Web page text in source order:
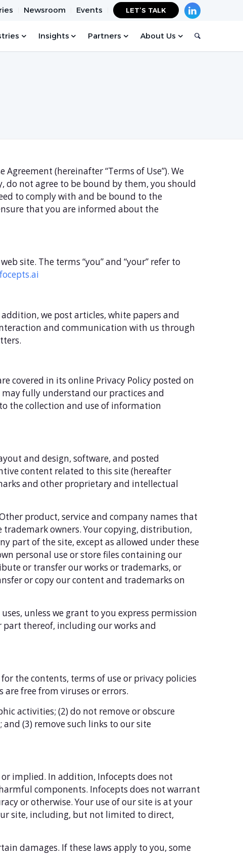
Newsroom Events LET’S TALK
Insights Partners About Us
(hereinafter “Terms of Use”). We
do not agree to be bound by them, you should
to comply with and be bound to the
that you are informed about the
site. The terms “you” and “your” refer to
we post articles, white papers and
and communication with us through
covered in its online Privacy Policy posted on
may fully understand our practices and
the collection and use of information
and design, software, and posted
content related to this site (hereafter
and other proprietary and intellectual
product, service and company names that
owners. Your copying, distribution,
part of the site, except as allowed under these
personal use or store files containing our
or transfer our works or trademarks, or
or copy our content and trademarks on
unless we grant to you express permission
thereof, including our works and
the contents, terms of use or privacy policies
free from viruses or errors.
activities; (2) do not remove or obscure
(3) remove such links to our site
or implied. In addition, Infocepts does not
components. Infocepts does not warrant
or otherwise. Your use of our site is at your
site, including, but not limited to direct,
damages. If these laws apply to you, some